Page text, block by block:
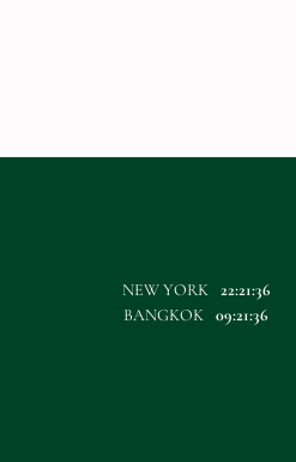
NEW YORK 22:21:36
BANGKOK 09:21:36